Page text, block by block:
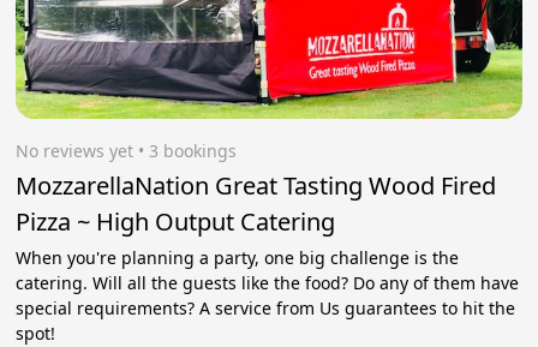
No reviews yet • 3 bookings
MozzarellaNation Great Tasting Wood Fired
Pizza ~ High Output Catering
When you're planning a party, one big challenge is the
catering. Will all the guests like the food? Do any of them have
special requirements? A service from Us guarantees to hit the
spot!